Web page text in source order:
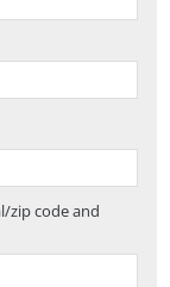
zip code and